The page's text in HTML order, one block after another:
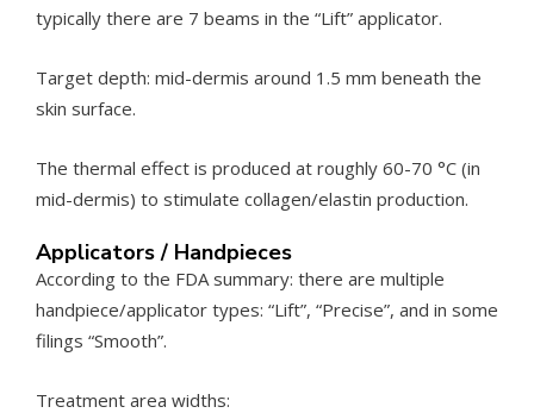
typically there are 7 beams in the “Lift” applicator.
Target depth: mid-dermis around 1.5 mm beneath the
skin surface.
The thermal effect is produced at roughly 60-70 °C (in
mid-dermis) to stimulate collagen/elastin production.
Applicators / Handpieces
According to the FDA summary: there are multiple
handpiece/applicator types: “Lift”, “Precise”, and in some
filings “Smooth”.
Treatment area widths: